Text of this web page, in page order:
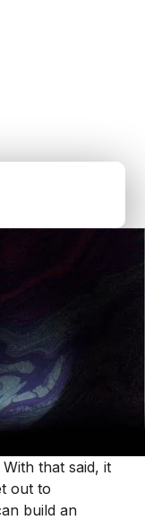
Forum
appreciate what
that said, it
out to
build an